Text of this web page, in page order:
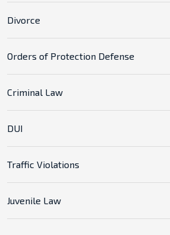
Divorce
Orders of Protection Defense
Criminal Law
DUI
Traffic Violations
Juvenile Law